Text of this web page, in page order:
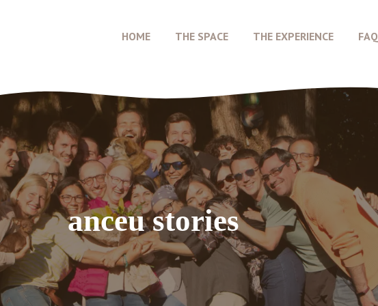
HOME THE SPACE THE EXPERIENCE FAQ
anceu stories